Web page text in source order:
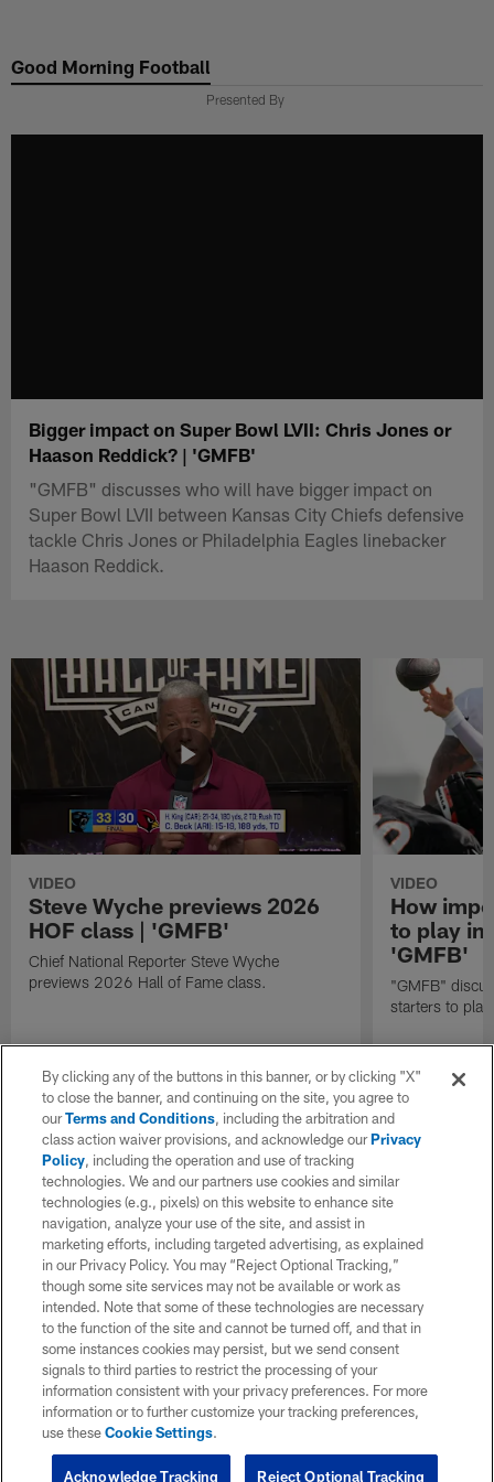
main
Good Morning Football
Presented By
Bigger impact on Super Bowl LVII: Chris Jones or
Haason Reddick? | 'GMFB'
"GMFB" discusses who will have bigger impact on
Super Bowl LVII between Kansas City Chiefs defensive
tackle Chris Jones or Philadelphia Eagles linebacker
Haason Reddick.
VIDEO
Steve Wyche previews 2026
HOF class | 'GMFB'
Chief National Reporter Steve Wyche
previews 2026 Hall of Fame class.
VIDEO
How
to play in
'GMFB'
"GMFB"
starters to
By clicking any of the buttons in this banner, or by clicking "X"
to close the banner, and continuing on the site, you agree to
ourTerms and Conditions, including the arbitration and
class action waiver provisions, and acknowledge ourPrivacy
Policy, including the operation and use of tracking
technologies. We and our partners use cookies and similar
technologies (e.g., pixels) on this website to enhance site
navigation, analyze your use of the site, and assist in
marketing efforts, including targeted advertising, as explained
in our Privacy Policy. You may “Reject Optional Tracking,”
though some site services may not be available or work as
intended. Note that some of these technologies are necessary
to the function of the site and cannot be turned off, and that in
some instances cookies may persist, but we send consent
signals to third parties to restrict the processing of your
information consistent with your privacy preferences. For more
information or to further customize your tracking preferences,
use theseCookie Settings.
Reject Optional Tracking
Acknowledge Tracking